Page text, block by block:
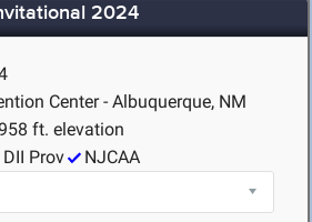
2024
Center - Albuquerque, NM
ft. elevation
DII Prov NJCAA